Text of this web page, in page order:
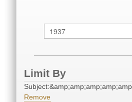
Limit By
Remove